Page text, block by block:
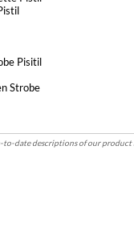
Pisitil
Strobe
date descriptions of our